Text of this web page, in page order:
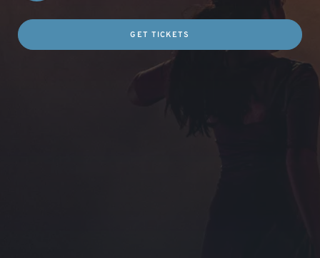
GET TICKETS